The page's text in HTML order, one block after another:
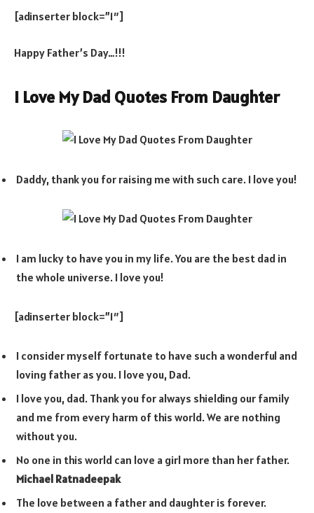
[adinserter block=”1″]
Happy Father’s Day…!!!
I Love My Dad Quotes From Daughter
Daddy, thank you for raising me with such care. I love you!
I am lucky to have you in my life. You are the best dad in
the whole universe. I love you!
[adinserter block=”1″]
I consider myself fortunate to have such a wonderful and
loving father as you. I love you, Dad.
I love you, dad. Thank you for always shielding our family
and me from every harm of this world. We are nothing
without you.
No one in this world can love a girl more than her father.
Michael Ratnadeepak
The love between a father and daughter is forever.